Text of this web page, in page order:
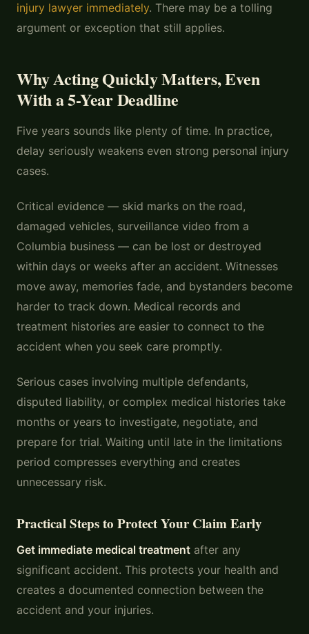
injury lawyer immediately. There may be a tolling
argument or exception that still applies.
Why Acting Quickly Matters, Even
With a 5-Year Deadline
Five years sounds like plenty of time. In practice,
delay seriously weakens even strong personal injury
cases.
Critical evidence — skid marks on the road,
damaged vehicles, surveillance video from a
Columbia business — can be lost or destroyed
within days or weeks after an accident. Witnesses
move away, memories fade, and bystanders become
harder to track down. Medical records and
treatment histories are easier to connect to the
accident when you seek care promptly.
Serious cases involving multiple defendants,
disputed liability, or complex medical histories take
months or years to investigate, negotiate, and
prepare for trial. Waiting until late in the limitations
period compresses everything and creates
unnecessary risk.
Practical Steps to Protect Your Claim Early
Get immediate medical treatment after any
significant accident. This protects your health and
creates a documented connection between the
accident and your injuries.